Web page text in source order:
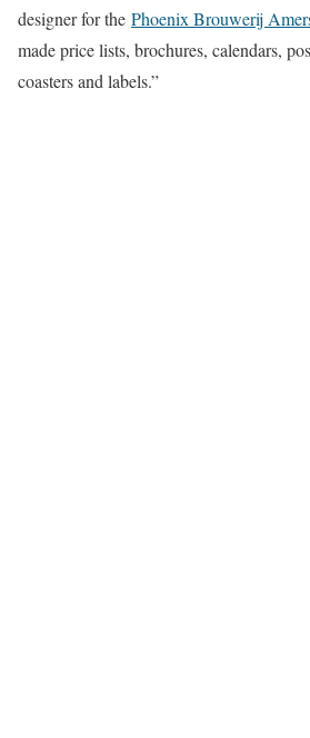
designer for the Phoenix Brouwerij
made price lists, brochures, calendars,
coasters and labels.”